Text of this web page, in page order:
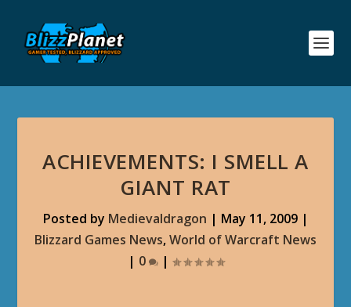
ACHIEVEMENTS: I SMELL A
GIANT RAT
Posted by Medievaldragon | May 11, 2009|
Blizzard Games News,World of Warcraft News
| 0 |